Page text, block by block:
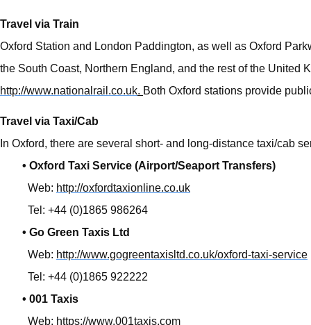
Travel via Train
Oxford Station and London Paddington, as well as Oxford
the South Coast, Northern England, and the rest of the United
http://www.nationalrail.co.uk. Both Oxford stations provide
Travel via Taxi/Cab
In Oxford, there are several short- and long-distance taxi/cab
• Oxford Taxi Service (Airport/Seaport Transfers)
Web: http://oxfordtaxionline.co.uk
Tel: +44 (0)1865 986264
• Go Green Taxis Ltd
Web: http://www.gogreentaxisltd.co.uk/oxford-taxi-service
Tel: +44 (0)1865 922222
• 001 Taxis
Web: https://www.001taxis.com